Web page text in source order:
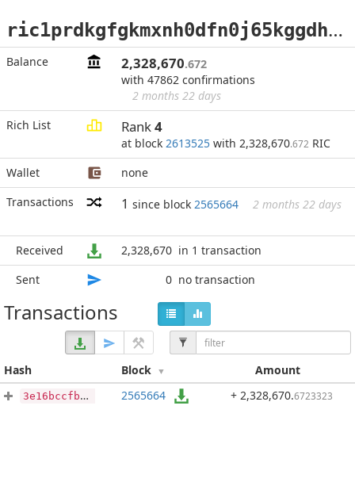
r
ic1prdkgfgkmxnh0dfn0j65kggdhanj6gazq5j927g36kazavuthkn5s60xkj4
Balance 2,328,670.672
with 47862 confirmations
2 months 22 days
Rich List
Rank4
at block 2613525 with 2,328,670.672 RIC
Wallet
none
Transactions
1 since block 2565664 2 months 22 days
Received 2,328,670 in 1 transaction
Sent
0 no transaction
Transactions
Hash Block Amount
3e16bccfb701128c16e3e6627aa291d2fa9f39c5961d33e7f449851732b79f72 2565664 + 2,328,670.6723323